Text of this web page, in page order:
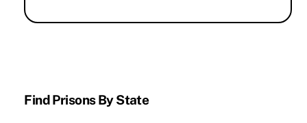
Find Prisons By State